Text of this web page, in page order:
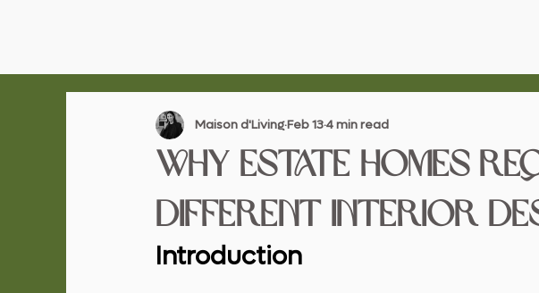
Why Estate Homes
Different Interior
Maison d'LivingFeb 134 min read
Introduction